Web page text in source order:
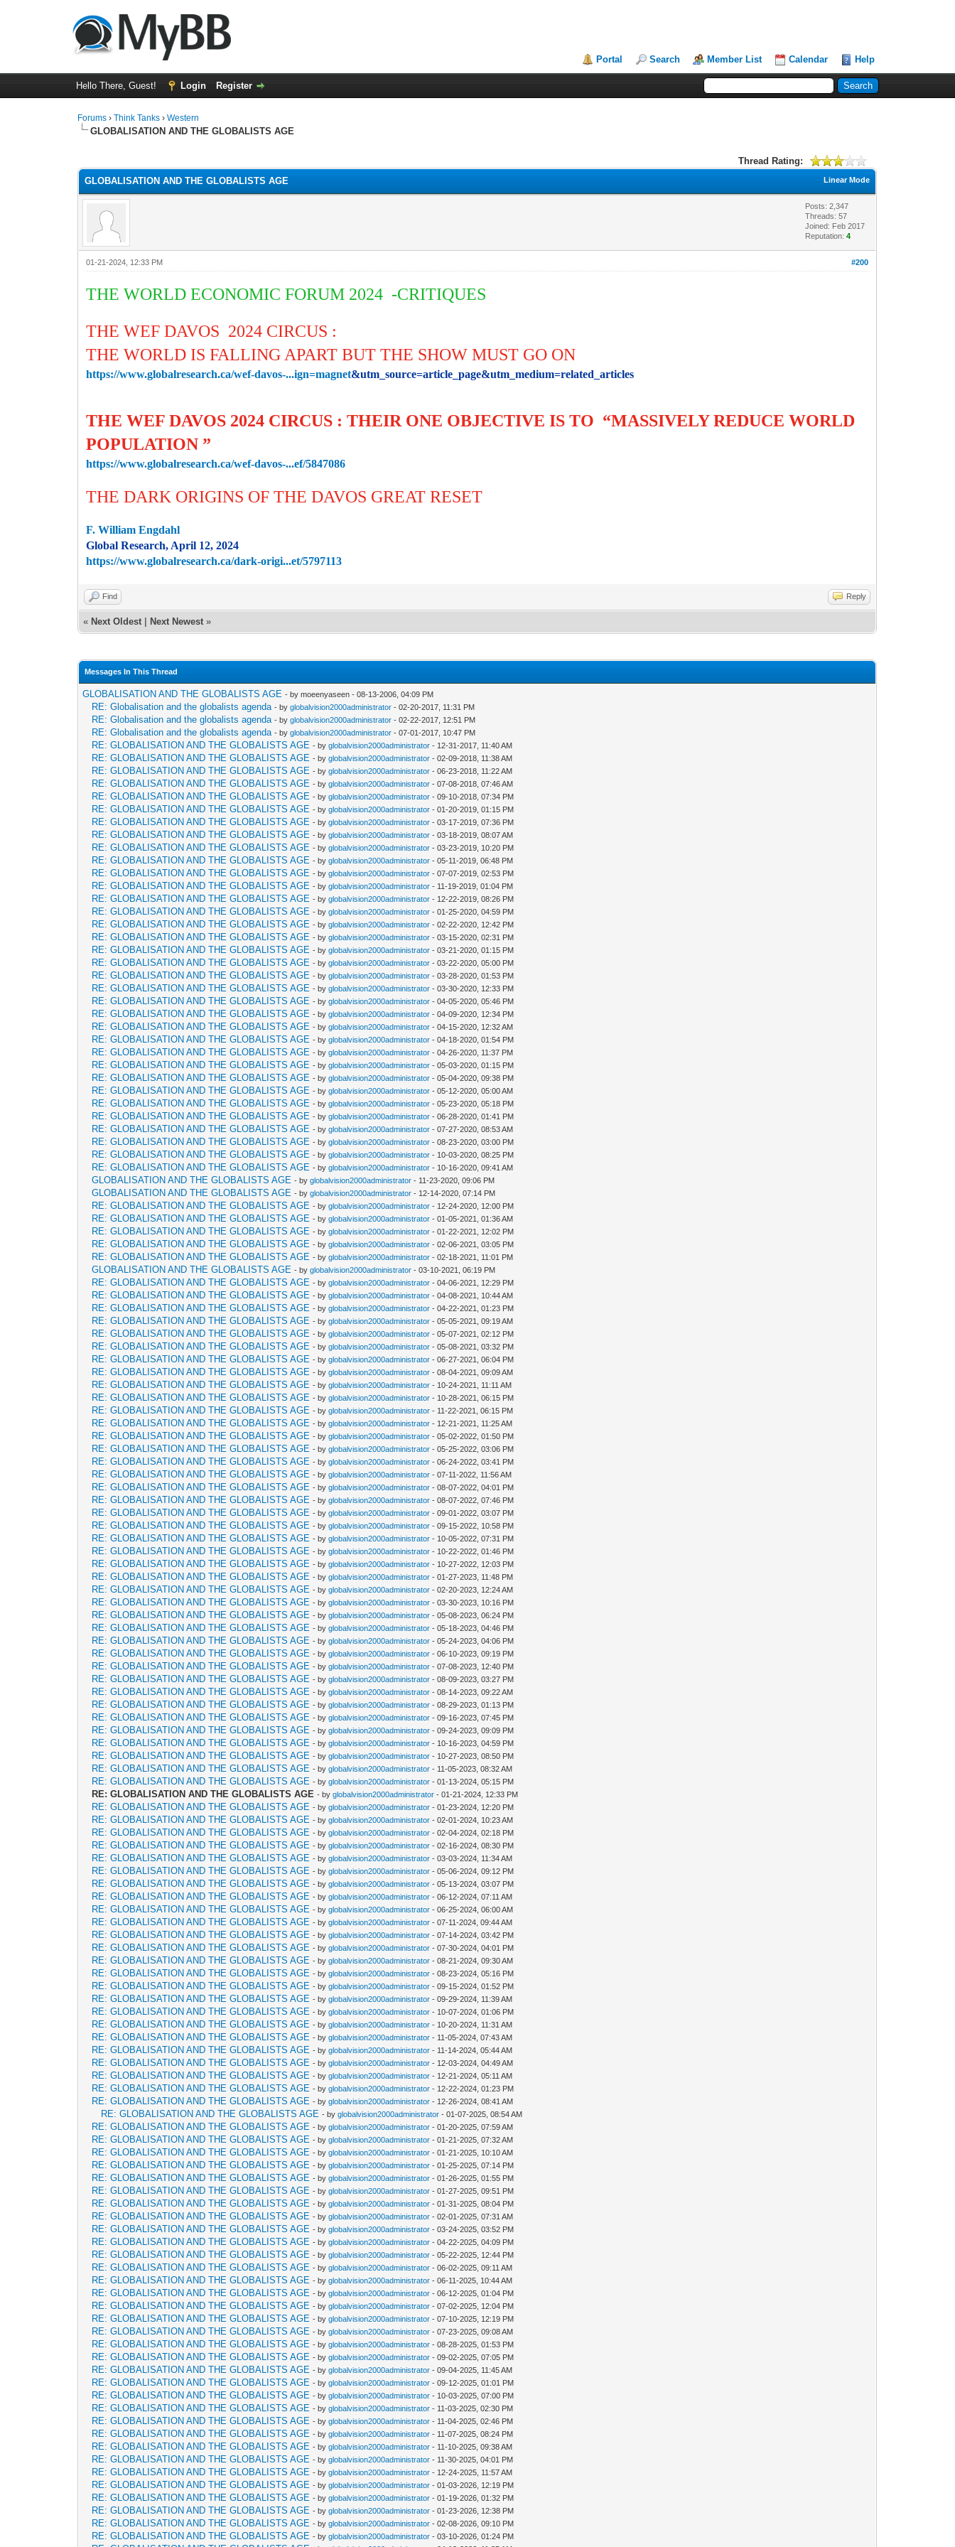
Portal Search Member List Calendar Help
Hello There, Guest! Login Register
Forums ›Think Tanks ›Western
GLOBALISATION AND THE GLOBALISTS AGE
Thread Rating:
Linear Mode
GLOBALISATION AND THE GLOBALISTS AGE
Posts: 2,347
Threads: 57
Joined: Feb 2017
Reputation:4
#200
01-21-2024, 12:33 PM
THE WORLD ECONOMIC FORUM 2024 -CRITIQUES
THE WEF DAVOS 2024 CIRCUS :
THE WORLD IS FALLING APART BUT THE SHOW MUST GO ON
https://www.globalresearch.ca/wef-davos-...ign=magnet&utm_source=article_page&utm_medium=related_articles
THE WEF DAVOS 2024 CIRCUS : THEIR ONE OBJECTIVE IS TO “MASSIVELY REDUCE WORLD
POPULATION ”
https://www.globalresearch.ca/wef-davos-...ef/5847086
THE DARK ORIGINS OF THE DAVOS GREAT RESET
F. William Engdahl
Global Research, April 12, 2024
https://www.globalresearch.ca/dark-origi...et/5797113
Find Reply
« Next Oldest Next Newest »
Messages In This Thread
GLOBALISATION AND THE GLOBALISTS AGE - by moeenyaseen - 08-13-2006, 04:09 PM
RE: Globalisation and the globalists agenda - byglobalvision2000administrator - 02-20-2017, 11:31 PM
RE: Globalisation and the globalists agenda - byglobalvision2000administrator - 02-22-2017, 12:51 PM
RE: Globalisation and the globalists agenda - byglobalvision2000administrator - 07-01-2017, 10:47 PM
RE: GLOBALISATION AND THE GLOBALISTS AGE - byglobalvision2000administrator - 12-31-2017, 11:40 AM
RE: GLOBALISATION AND THE GLOBALISTS AGE - byglobalvision2000administrator - 02-09-2018, 11:38 AM
RE: GLOBALISATION AND THE GLOBALISTS AGE - byglobalvision2000administrator - 06-23-2018, 11:22 AM
RE: GLOBALISATION AND THE GLOBALISTS AGE - byglobalvision2000administrator - 07-08-2018, 07:46 AM
RE: GLOBALISATION AND THE GLOBALISTS AGE - byglobalvision2000administrator - 09-10-2018, 07:34 PM
RE: GLOBALISATION AND THE GLOBALISTS AGE - byglobalvision2000administrator - 01-20-2019, 01:15 PM
RE: GLOBALISATION AND THE GLOBALISTS AGE - byglobalvision2000administrator - 03-17-2019, 07:36 PM
RE: GLOBALISATION AND THE GLOBALISTS AGE - byglobalvision2000administrator - 03-18-2019, 08:07 AM
RE: GLOBALISATION AND THE GLOBALISTS AGE - byglobalvision2000administrator - 03-23-2019, 10:20 PM
RE: GLOBALISATION AND THE GLOBALISTS AGE - byglobalvision2000administrator - 05-11-2019, 06:48 PM
RE: GLOBALISATION AND THE GLOBALISTS AGE - byglobalvision2000administrator - 07-07-2019, 02:53 PM
RE: GLOBALISATION AND THE GLOBALISTS AGE - byglobalvision2000administrator - 11-19-2019, 01:04 PM
RE: GLOBALISATION AND THE GLOBALISTS AGE - byglobalvision2000administrator - 12-22-2019, 08:26 PM
RE: GLOBALISATION AND THE GLOBALISTS AGE - byglobalvision2000administrator - 01-25-2020, 04:59 PM
RE: GLOBALISATION AND THE GLOBALISTS AGE - byglobalvision2000administrator - 02-22-2020, 12:42 PM
RE: GLOBALISATION AND THE GLOBALISTS AGE - byglobalvision2000administrator - 03-15-2020, 02:31 PM
RE: GLOBALISATION AND THE GLOBALISTS AGE - byglobalvision2000administrator - 03-21-2020, 01:15 PM
RE: GLOBALISATION AND THE GLOBALISTS AGE - byglobalvision2000administrator - 03-22-2020, 05:00 PM
RE: GLOBALISATION AND THE GLOBALISTS AGE - byglobalvision2000administrator - 03-28-2020, 01:53 PM
RE: GLOBALISATION AND THE GLOBALISTS AGE - byglobalvision2000administrator - 03-30-2020, 12:33 PM
RE: GLOBALISATION AND THE GLOBALISTS AGE - byglobalvision2000administrator - 04-05-2020, 05:46 PM
RE: GLOBALISATION AND THE GLOBALISTS AGE - byglobalvision2000administrator - 04-09-2020, 12:34 PM
RE: GLOBALISATION AND THE GLOBALISTS AGE - byglobalvision2000administrator - 04-15-2020, 12:32 AM
RE: GLOBALISATION AND THE GLOBALISTS AGE - byglobalvision2000administrator - 04-18-2020, 01:54 PM
RE: GLOBALISATION AND THE GLOBALISTS AGE - byglobalvision2000administrator - 04-26-2020, 11:37 PM
RE: GLOBALISATION AND THE GLOBALISTS AGE - byglobalvision2000administrator - 05-03-2020, 01:15 PM
RE: GLOBALISATION AND THE GLOBALISTS AGE - byglobalvision2000administrator - 05-04-2020, 09:38 PM
RE: GLOBALISATION AND THE GLOBALISTS AGE - byglobalvision2000administrator - 05-12-2020, 05:00 AM
RE: GLOBALISATION AND THE GLOBALISTS AGE - byglobalvision2000administrator - 05-23-2020, 05:18 PM
RE: GLOBALISATION AND THE GLOBALISTS AGE - byglobalvision2000administrator - 06-28-2020, 01:41 PM
RE: GLOBALISATION AND THE GLOBALISTS AGE - byglobalvision2000administrator - 07-27-2020, 08:53 AM
RE: GLOBALISATION AND THE GLOBALISTS AGE - byglobalvision2000administrator - 08-23-2020, 03:00 PM
RE: GLOBALISATION AND THE GLOBALISTS AGE - byglobalvision2000administrator - 10-03-2020, 08:25 PM
RE: GLOBALISATION AND THE GLOBALISTS AGE - byglobalvision2000administrator - 10-16-2020, 09:41 AM
GLOBALISATION AND THE GLOBALISTS AGE - byglobalvision2000administrator - 11-23-2020, 09:06 PM
GLOBALISATION AND THE GLOBALISTS AGE - byglobalvision2000administrator - 12-14-2020, 07:14 PM
RE: GLOBALISATION AND THE GLOBALISTS AGE - byglobalvision2000administrator - 12-24-2020, 12:00 PM
RE: GLOBALISATION AND THE GLOBALISTS AGE - byglobalvision2000administrator - 01-05-2021, 01:36 AM
RE: GLOBALISATION AND THE GLOBALISTS AGE - byglobalvision2000administrator - 01-22-2021, 12:02 PM
RE: GLOBALISATION AND THE GLOBALISTS AGE - byglobalvision2000administrator - 02-06-2021, 03:05 PM
RE: GLOBALISATION AND THE GLOBALISTS AGE - byglobalvision2000administrator - 02-18-2021, 11:01 PM
GLOBALISATION AND THE GLOBALISTS AGE - byglobalvision2000administrator - 03-10-2021, 06:19 PM
RE: GLOBALISATION AND THE GLOBALISTS AGE - byglobalvision2000administrator - 04-06-2021, 12:29 PM
RE: GLOBALISATION AND THE GLOBALISTS AGE - byglobalvision2000administrator - 04-08-2021, 10:44 AM
RE: GLOBALISATION AND THE GLOBALISTS AGE - byglobalvision2000administrator - 04-22-2021, 01:23 PM
RE: GLOBALISATION AND THE GLOBALISTS AGE - byglobalvision2000administrator - 05-05-2021, 09:19 AM
RE: GLOBALISATION AND THE GLOBALISTS AGE - byglobalvision2000administrator - 05-07-2021, 02:12 PM
RE: GLOBALISATION AND THE GLOBALISTS AGE - byglobalvision2000administrator - 05-08-2021, 03:32 PM
RE: GLOBALISATION AND THE GLOBALISTS AGE - byglobalvision2000administrator - 06-27-2021, 06:04 PM
RE: GLOBALISATION AND THE GLOBALISTS AGE - byglobalvision2000administrator - 08-04-2021, 09:09 AM
RE: GLOBALISATION AND THE GLOBALISTS AGE - byglobalvision2000administrator - 10-24-2021, 11:11 AM
RE: GLOBALISATION AND THE GLOBALISTS AGE - byglobalvision2000administrator - 10-28-2021, 06:15 PM
RE: GLOBALISATION AND THE GLOBALISTS AGE - byglobalvision2000administrator - 11-22-2021, 06:15 PM
RE: GLOBALISATION AND THE GLOBALISTS AGE - byglobalvision2000administrator - 12-21-2021, 11:25 AM
RE: GLOBALISATION AND THE GLOBALISTS AGE - byglobalvision2000administrator - 05-02-2022, 01:50 PM
RE: GLOBALISATION AND THE GLOBALISTS AGE - byglobalvision2000administrator - 05-25-2022, 03:06 PM
RE: GLOBALISATION AND THE GLOBALISTS AGE - byglobalvision2000administrator - 06-24-2022, 03:41 PM
RE: GLOBALISATION AND THE GLOBALISTS AGE - byglobalvision2000administrator - 07-11-2022, 11:56 AM
RE: GLOBALISATION AND THE GLOBALISTS AGE - byglobalvision2000administrator - 08-07-2022, 04:01 PM
RE: GLOBALISATION AND THE GLOBALISTS AGE - byglobalvision2000administrator - 08-07-2022, 07:46 PM
RE: GLOBALISATION AND THE GLOBALISTS AGE - byglobalvision2000administrator - 09-01-2022, 03:07 PM
RE: GLOBALISATION AND THE GLOBALISTS AGE - byglobalvision2000administrator - 09-15-2022, 10:58 PM
RE: GLOBALISATION AND THE GLOBALISTS AGE - byglobalvision2000administrator - 10-05-2022, 07:31 PM
RE: GLOBALISATION AND THE GLOBALISTS AGE - byglobalvision2000administrator - 10-22-2022, 01:46 PM
RE: GLOBALISATION AND THE GLOBALISTS AGE - byglobalvision2000administrator - 10-27-2022, 12:03 PM
RE: GLOBALISATION AND THE GLOBALISTS AGE - byglobalvision2000administrator - 01-27-2023, 11:48 PM
RE: GLOBALISATION AND THE GLOBALISTS AGE - byglobalvision2000administrator - 02-20-2023, 12:24 AM
RE: GLOBALISATION AND THE GLOBALISTS AGE - byglobalvision2000administrator - 03-30-2023, 10:16 PM
RE: GLOBALISATION AND THE GLOBALISTS AGE - byglobalvision2000administrator - 05-08-2023, 06:24 PM
RE: GLOBALISATION AND THE GLOBALISTS AGE - byglobalvision2000administrator - 05-18-2023, 04:46 PM
RE: GLOBALISATION AND THE GLOBALISTS AGE - byglobalvision2000administrator - 05-24-2023, 04:06 PM
RE: GLOBALISATION AND THE GLOBALISTS AGE - byglobalvision2000administrator - 06-10-2023, 09:19 PM
RE: GLOBALISATION AND THE GLOBALISTS AGE - byglobalvision2000administrator - 07-08-2023, 12:40 PM
RE: GLOBALISATION AND THE GLOBALISTS AGE - byglobalvision2000administrator - 08-09-2023, 03:27 PM
RE: GLOBALISATION AND THE GLOBALISTS AGE - byglobalvision2000administrator - 08-14-2023, 09:22 AM
RE: GLOBALISATION AND THE GLOBALISTS AGE - byglobalvision2000administrator - 08-29-2023, 01:13 PM
RE: GLOBALISATION AND THE GLOBALISTS AGE - byglobalvision2000administrator - 09-16-2023, 07:45 PM
RE: GLOBALISATION AND THE GLOBALISTS AGE - byglobalvision2000administrator - 09-24-2023, 09:09 PM
RE: GLOBALISATION AND THE GLOBALISTS AGE - byglobalvision2000administrator - 10-16-2023, 04:59 PM
RE: GLOBALISATION AND THE GLOBALISTS AGE - byglobalvision2000administrator - 10-27-2023, 08:50 PM
RE: GLOBALISATION AND THE GLOBALISTS AGE - byglobalvision2000administrator - 11-05-2023, 08:32 AM
RE: GLOBALISATION AND THE GLOBALISTS AGE - byglobalvision2000administrator - 01-13-2024, 05:15 PM
RE: GLOBALISATION AND THE GLOBALISTS AGE - byglobalvision2000administrator - 01-21-2024, 12:33 PM
RE: GLOBALISATION AND THE GLOBALISTS AGE - byglobalvision2000administrator - 01-23-2024, 12:20 PM
RE: GLOBALISATION AND THE GLOBALISTS AGE - byglobalvision2000administrator - 02-01-2024, 10:23 AM
RE: GLOBALISATION AND THE GLOBALISTS AGE - byglobalvision2000administrator - 02-04-2024, 02:18 PM
RE: GLOBALISATION AND THE GLOBALISTS AGE - byglobalvision2000administrator - 02-16-2024, 08:30 PM
RE: GLOBALISATION AND THE GLOBALISTS AGE - byglobalvision2000administrator - 03-03-2024, 11:34 AM
RE: GLOBALISATION AND THE GLOBALISTS AGE - byglobalvision2000administrator - 05-06-2024, 09:12 PM
RE: GLOBALISATION AND THE GLOBALISTS AGE - byglobalvision2000administrator - 05-13-2024, 03:07 PM
RE: GLOBALISATION AND THE GLOBALISTS AGE - byglobalvision2000administrator - 06-12-2024, 07:11 AM
RE: GLOBALISATION AND THE GLOBALISTS AGE - byglobalvision2000administrator - 06-25-2024, 06:00 AM
RE: GLOBALISATION AND THE GLOBALISTS AGE - byglobalvision2000administrator - 07-11-2024, 09:44 AM
RE: GLOBALISATION AND THE GLOBALISTS AGE - byglobalvision2000administrator - 07-14-2024, 03:42 PM
RE: GLOBALISATION AND THE GLOBALISTS AGE - byglobalvision2000administrator - 07-30-2024, 04:01 PM
RE: GLOBALISATION AND THE GLOBALISTS AGE - byglobalvision2000administrator - 08-21-2024, 09:30 AM
RE: GLOBALISATION AND THE GLOBALISTS AGE - byglobalvision2000administrator - 08-23-2024, 05:16 PM
RE: GLOBALISATION AND THE GLOBALISTS AGE - byglobalvision2000administrator - 09-15-2024, 01:52 PM
RE: GLOBALISATION AND THE GLOBALISTS AGE - byglobalvision2000administrator - 09-29-2024, 11:39 AM
RE: GLOBALISATION AND THE GLOBALISTS AGE - byglobalvision2000administrator - 10-07-2024, 01:06 PM
RE: GLOBALISATION AND THE GLOBALISTS AGE - byglobalvision2000administrator - 10-20-2024, 11:31 AM
RE: GLOBALISATION AND THE GLOBALISTS AGE - byglobalvision2000administrator - 11-05-2024, 07:43 AM
RE: GLOBALISATION AND THE GLOBALISTS AGE - byglobalvision2000administrator - 11-14-2024, 05:44 AM
RE: GLOBALISATION AND THE GLOBALISTS AGE - byglobalvision2000administrator - 12-03-2024, 04:49 AM
RE: GLOBALISATION AND THE GLOBALISTS AGE - byglobalvision2000administrator - 12-21-2024, 05:11 AM
RE: GLOBALISATION AND THE GLOBALISTS AGE - byglobalvision2000administrator - 12-22-2024, 01:23 PM
RE: GLOBALISATION AND THE GLOBALISTS AGE - byglobalvision2000administrator - 12-26-2024, 08:41 AM
RE: GLOBALISATION AND THE GLOBALISTS AGE - byglobalvision2000administrator - 01-07-2025, 08:54 AM
RE: GLOBALISATION AND THE GLOBALISTS AGE - byglobalvision2000administrator - 01-20-2025, 07:59 AM
RE: GLOBALISATION AND THE GLOBALISTS AGE - byglobalvision2000administrator - 01-21-2025, 07:32 AM
RE: GLOBALISATION AND THE GLOBALISTS AGE - byglobalvision2000administrator - 01-21-2025, 10:10 AM
RE: GLOBALISATION AND THE GLOBALISTS AGE - byglobalvision2000administrator - 01-25-2025, 07:14 PM
RE: GLOBALISATION AND THE GLOBALISTS AGE - byglobalvision2000administrator - 01-26-2025, 01:55 PM
RE: GLOBALISATION AND THE GLOBALISTS AGE - byglobalvision2000administrator - 01-27-2025, 09:51 PM
RE: GLOBALISATION AND THE GLOBALISTS AGE - byglobalvision2000administrator - 01-31-2025, 08:04 PM
RE: GLOBALISATION AND THE GLOBALISTS AGE - byglobalvision2000administrator - 02-01-2025, 07:31 AM
RE: GLOBALISATION AND THE GLOBALISTS AGE - byglobalvision2000administrator - 03-24-2025, 03:52 PM
RE: GLOBALISATION AND THE GLOBALISTS AGE - byglobalvision2000administrator - 04-22-2025, 04:09 PM
RE: GLOBALISATION AND THE GLOBALISTS AGE - byglobalvision2000administrator - 05-22-2025, 12:44 PM
RE: GLOBALISATION AND THE GLOBALISTS AGE - byglobalvision2000administrator - 06-02-2025, 09:11 AM
RE: GLOBALISATION AND THE GLOBALISTS AGE - byglobalvision2000administrator - 06-11-2025, 10:44 AM
RE: GLOBALISATION AND THE GLOBALISTS AGE - byglobalvision2000administrator - 06-12-2025, 01:04 PM
RE: GLOBALISATION AND THE GLOBALISTS AGE - byglobalvision2000administrator - 07-02-2025, 12:04 PM
RE: GLOBALISATION AND THE GLOBALISTS AGE - byglobalvision2000administrator - 07-10-2025, 12:19 PM
RE: GLOBALISATION AND THE GLOBALISTS AGE - byglobalvision2000administrator - 07-23-2025, 09:08 AM
RE: GLOBALISATION AND THE GLOBALISTS AGE - byglobalvision2000administrator - 08-28-2025, 01:53 PM
RE: GLOBALISATION AND THE GLOBALISTS AGE - byglobalvision2000administrator - 09-02-2025, 07:05 PM
RE: GLOBALISATION AND THE GLOBALISTS AGE - byglobalvision2000administrator - 09-04-2025, 11:45 AM
RE: GLOBALISATION AND THE GLOBALISTS AGE - byglobalvision2000administrator - 09-12-2025, 01:01 PM
RE: GLOBALISATION AND THE GLOBALISTS AGE - byglobalvision2000administrator - 10-03-2025, 07:00 PM
RE: GLOBALISATION AND THE GLOBALISTS AGE - byglobalvision2000administrator - 11-03-2025, 02:30 PM
RE: GLOBALISATION AND THE GLOBALISTS AGE - byglobalvision2000administrator - 11-04-2025, 02:46 PM
RE: GLOBALISATION AND THE GLOBALISTS AGE - byglobalvision2000administrator - 11-07-2025, 08:24 PM
RE: GLOBALISATION AND THE GLOBALISTS AGE - byglobalvision2000administrator - 11-10-2025, 09:38 AM
RE: GLOBALISATION AND THE GLOBALISTS AGE - byglobalvision2000administrator - 11-30-2025, 04:01 PM
RE: GLOBALISATION AND THE GLOBALISTS AGE - byglobalvision2000administrator - 12-24-2025, 11:57 AM
RE: GLOBALISATION AND THE GLOBALISTS AGE - byglobalvision2000administrator - 01-03-2026, 12:19 PM
RE: GLOBALISATION AND THE GLOBALISTS AGE - byglobalvision2000administrator - 01-19-2026, 01:32 PM
RE: GLOBALISATION AND THE GLOBALISTS AGE - byglobalvision2000administrator - 01-23-2026, 12:38 PM
RE: GLOBALISATION AND THE GLOBALISTS AGE - byglobalvision2000administrator - 02-08-2026, 09:10 PM
RE: GLOBALISATION AND THE GLOBALISTS AGE - byglobalvision2000administrator - 03-10-2026, 01:24 PM